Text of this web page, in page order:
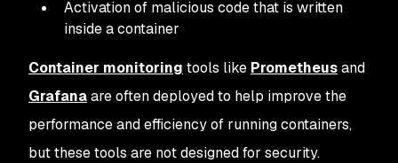
Activation of malicious code that is written
inside a container
Container monitoring tools like Prometheusand
Grafanaare often deployed to help improve the
performance and efficiency of running containers,
but these tools are not designed for security.